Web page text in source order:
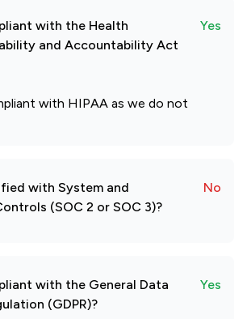
with the Health
and Accountability Act
Yes
with HIPAA as we do not
with System and
(SOC 2 or SOC 3)?
No
with the General Data
(GDPR)?
Yes